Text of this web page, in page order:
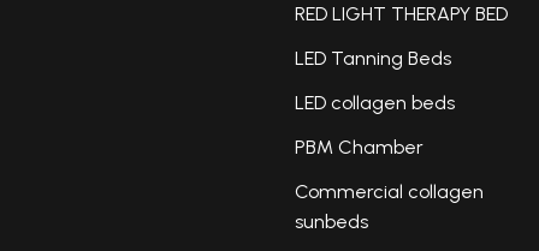
RED LIGHT THERAPY BED
LED Tanning Beds
LED collagen beds
PBM Chamber
Commercial collagen
sunbeds